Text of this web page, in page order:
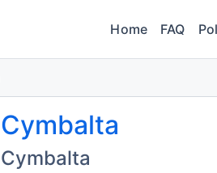
Home FAQ
Cymbalta
Cymbalta